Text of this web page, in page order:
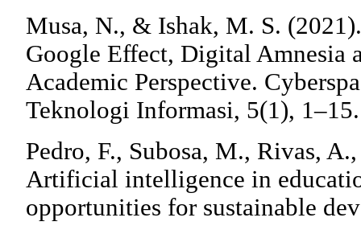
Musa, N., & Ishak, M. S.
Google Effect, Digital Amnesia
Academic Perspective.
Teknologi Informasi, 5(1), 1–15.
Pedro, F., Subosa, M., Rivas,
Artificial intelligence in
opportunities for sustainable